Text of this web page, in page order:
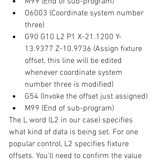
O6003 (Coordinate system number
three)
G90 G10 L2 P1 X-21.1200 Y-
13.9377 Z-10.9736 (Assign fixture
offset, this line will be edited
whenever coordinate system
number three is modified)
G54 (Invoke the offset just assigned)
M99 (End of sub-program)
The L word (L2 in our case) specifies
what kind of data is being set. For one
popular control, L2 specifies fixture
offsets. You'll need to confirm the value